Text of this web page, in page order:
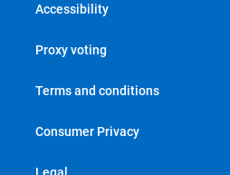
Accessibility
Proxy voting
Terms and conditions
Consumer Privacy